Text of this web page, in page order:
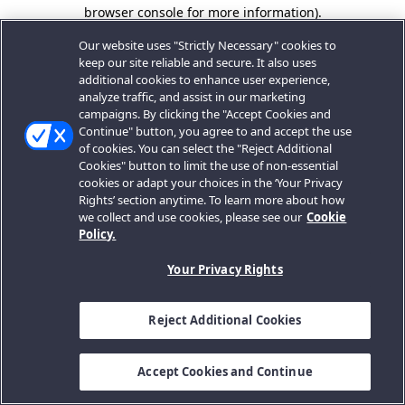
browser console for more information).
Our website uses "Strictly Necessary" cookies to
keep our site reliable and secure. It also uses
additional cookies to enhance user experience,
analyze traffic, and assist in our marketing
campaigns. By clicking the "Accept Cookies and
Continue" button, you agree to and accept the use
of cookies. You can select the "Reject Additional
Cookies" button to limit the use of non-essential
cookies or adapt your choices in the ‘Your Privacy
Rights’ section anytime. To learn more about how
we collect and use cookies, please see our Cookie
Policy.
Your Privacy Rights
Reject Additional Cookies
Accept Cookies and Continue